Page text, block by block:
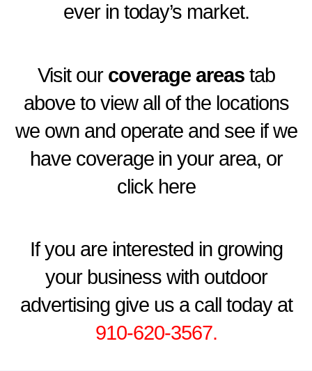
ever in today’s market.
Visit our coverage areas tab
above to view all of the locations
we own and operate and see if we
have coverage in your area, or
click here
If you are interested in growing
your business with outdoor
advertising give us a call today at
910-620-3567.